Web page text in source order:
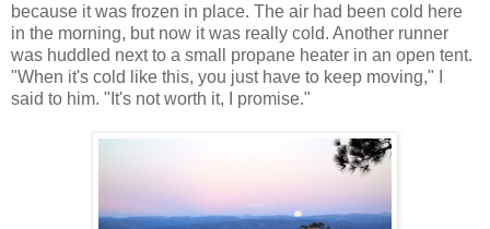
because it was frozen in place. The air had been cold here
in the morning, but now it was really cold. Another runner
was huddled next to a small propane heater in an open tent.
"When it's cold like this, you just have to keep moving," I
said to him. "It's not worth it, I promise."